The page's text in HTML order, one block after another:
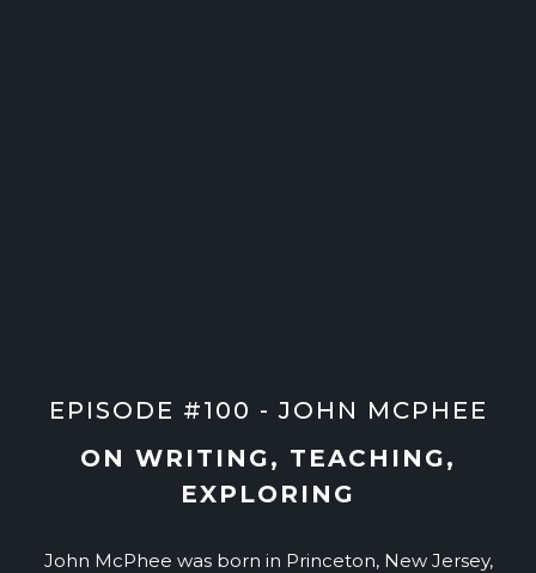
EPISODE #100 - JOHN MCPHEE
ON WRITING, TEACHING,
EXPLORING
John McPhee was born in Princeton, New Jersey,